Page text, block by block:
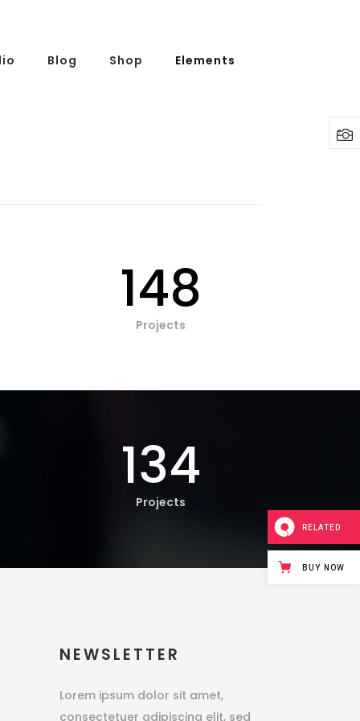
Blog Shop Elements
148
Projects
134
Projects
NEWSLETTER
Lorem ipsum dolor sit amet,
consectetuer adipiscing elit, sed
RELATED
BUY NOW